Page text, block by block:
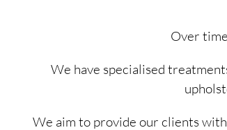
Over
We have specialised
We aim to provide our clients